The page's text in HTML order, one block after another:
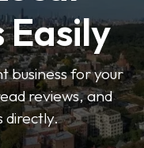
Easily
business for your
reviews, and
directly.